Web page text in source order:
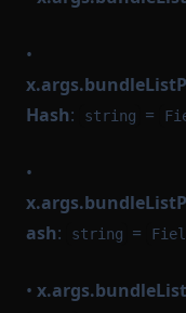
•
Hash: string =
•
ash: string =
•